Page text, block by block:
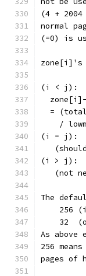
(4 +
normal
(=0) is
zone[i]'s
(i < j):
=
/
(i = j):
(i > j):
(not
The
256
32
As
256
pages of